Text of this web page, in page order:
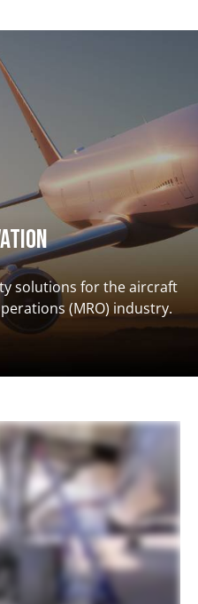
solutions for the aircraft
(MRO) industry.